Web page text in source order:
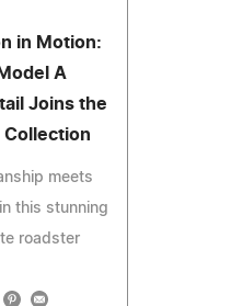
in Motion:
A
Joins the
Collection
meets
this stunning
roadster